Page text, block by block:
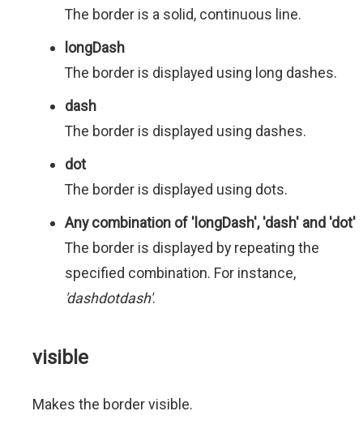
The border is a solid, continuous line.
longDash
The border is displayed using long dashes.
dash
The border is displayed using dashes.
dot
The border is displayed using dots.
Any combination of 'longDash', 'dash' and 'dot'
The border is displayed by repeating the
specified combination. For instance,
'dashdotdash'.
visible
Makes the border visible.